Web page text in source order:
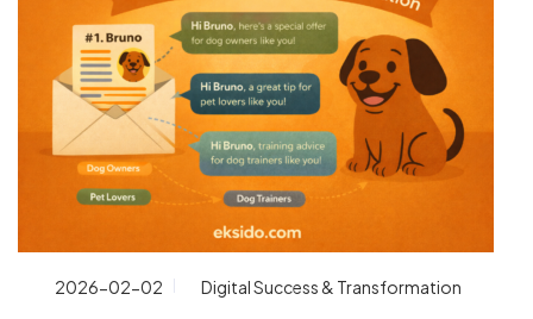
2026-02-02 Digital Success & Transformation